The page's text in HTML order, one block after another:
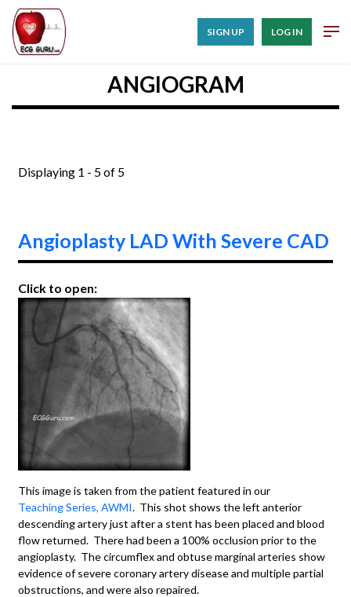
SIGN UP LOG IN
ANGIOGRAM
Displaying 1 - 5 of 5
Angioplasty LAD With Severe CAD
Click to open:
This image is taken from the patient featured in our
Teaching Series, AWMI. This shot shows the left anterior
descending artery just after a stent has been placed and blood
flow returned. There had been a 100% occlusion prior to the
angioplasty. The circumflex and obtuse marginal arteries show
evidence of severe coronary artery disease and multiple partial
obstructions, and were also repaired.